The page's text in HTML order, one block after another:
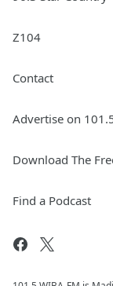
Z104
Contact
Advertise on
Download The
Find a Podcast